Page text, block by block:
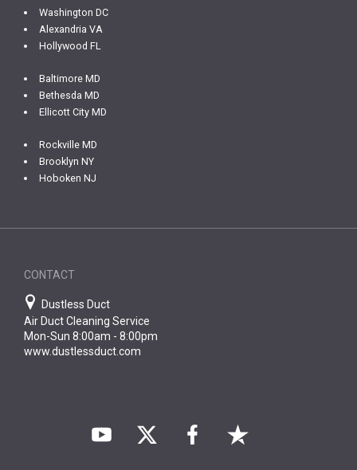
Washington DC
Alexandria VA
Hollywood FL
Baltimore MD
Bethesda MD
Ellicott City MD
Rockville MD
Brooklyn NY
Hoboken NJ
CONTACT
Dustless Duct
Air Duct Cleaning Service
Mon-Sun 8:00am - 8:00pm
www.dustlessduct.com